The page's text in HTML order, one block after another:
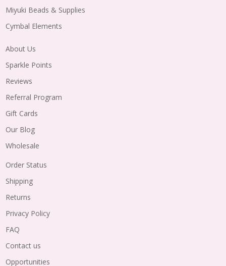
Miyuki Beads & Supplies
Cymbal Elements
About Us
Sparkle Points
Reviews
Referral Program
Gift Cards
Our Blog
Wholesale
Order Status
Shipping
Returns
Privacy Policy
FAQ
Contact us
Opportunities